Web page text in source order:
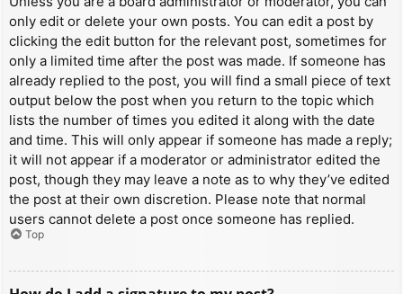
only edit or delete your own posts. You can edit a post by
clicking the edit button for the relevant post, sometimes for
only a limited time after the post was made. If someone has
already replied to the post, you will find a small piece of text
output below the post when you return to the topic which
lists the number of times you edited it along with the date
and time. This will only appear if someone has made a reply;
it will not appear if a moderator or administrator edited the
post, though they may leave a note as to why they’ve edited
the post at their own discretion. Please note that normal
users cannot delete a post once someone has replied.
Top